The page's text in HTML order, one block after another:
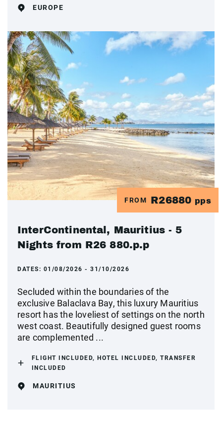
EUROPE
FROM R26880 pps
InterContinental, Mauritius - 5
Nights from R26 880.p.p
DATES: 01/08/2026 - 31/10/2026
Secluded within the boundaries of the
exclusive Balaclava Bay, this luxury Mauritius
resort has the loveliest of settings on the north
west coast. Beautifully designed guest rooms
are complemented ...
FLIGHT INCLUDED, HOTEL INCLUDED, TRANSFER
INCLUDED
MAURITIUS